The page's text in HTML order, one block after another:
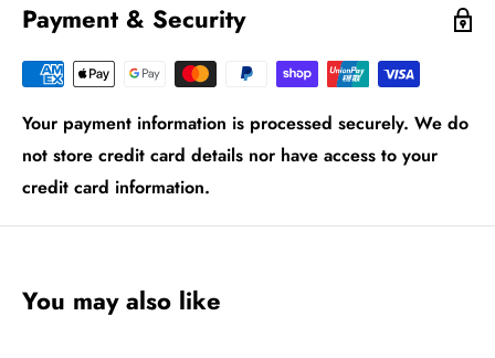
Payment & Security
Your payment information is processed securely. We do
not store credit card details nor have access to your
credit card information.
You may also like